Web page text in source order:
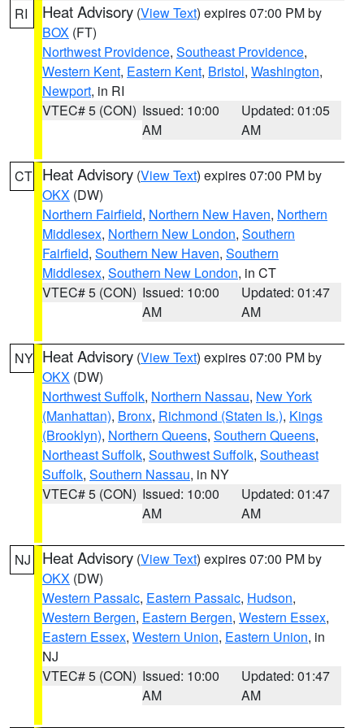
RI Heat Advisory (View Text) expires 07:00 PM by
BOX (FT)
Northwest Providence, Southeast Providence,
Western Kent, Eastern Kent, Bristol, Washington,
Newport, in RI
VTEC# 5 (CON) Issued: 10:00
AM
Updated: 01:05
AM
CT Heat Advisory (View Text) expires 07:00 PM by
OKX (DW)
Northern Fairfield, Northern New Haven, Northern
Middlesex, Northern New London, Southern
Fairfield, Southern New Haven, Southern
Middlesex, Southern New London, in CT
VTEC# 5 (CON) Issued: 10:00
AM
Updated: 01:47
AM
NY Heat Advisory (View Text) expires 07:00 PM by
OKX (DW)
Northwest Suffolk, Northern Nassau, New York
(Manhattan), Bronx, Richmond (Staten Is.), Kings
(Brooklyn), Northern Queens, Southern Queens,
Northeast Suffolk, Southwest Suffolk, Southeast
Suffolk, Southern Nassau, in NY
VTEC# 5 (CON) Issued: 10:00
AM
Updated: 01:47
AM
NJ Heat Advisory (View Text) expires 07:00 PM by
OKX (DW)
Western Passaic, Eastern Passaic, Hudson,
Western Bergen, Eastern Bergen, Western Essex,
Eastern Essex, Western Union, Eastern Union, in
NJ
VTEC# 5 (CON) Issued: 10:00
AM
Updated: 01:47
AM